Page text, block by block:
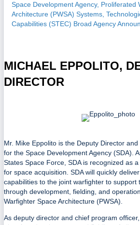
Space Development Agency, Proliferated
Architecture (PWSA) Systems,
Capabilities (STEC) Broad Agency
MICHAEL EPPOLITO,
DIRECTOR
Mr. Mike Eppolito is the Deputy Director
for the Space Development Agency (SDA).
States Space Force, SDA is recognized as
for space acquisition. SDA will quickly
capabilities to the joint warfighter to support
through development, fielding, and
Warfighter Space Architecture (PWSA).
As deputy director and chief program